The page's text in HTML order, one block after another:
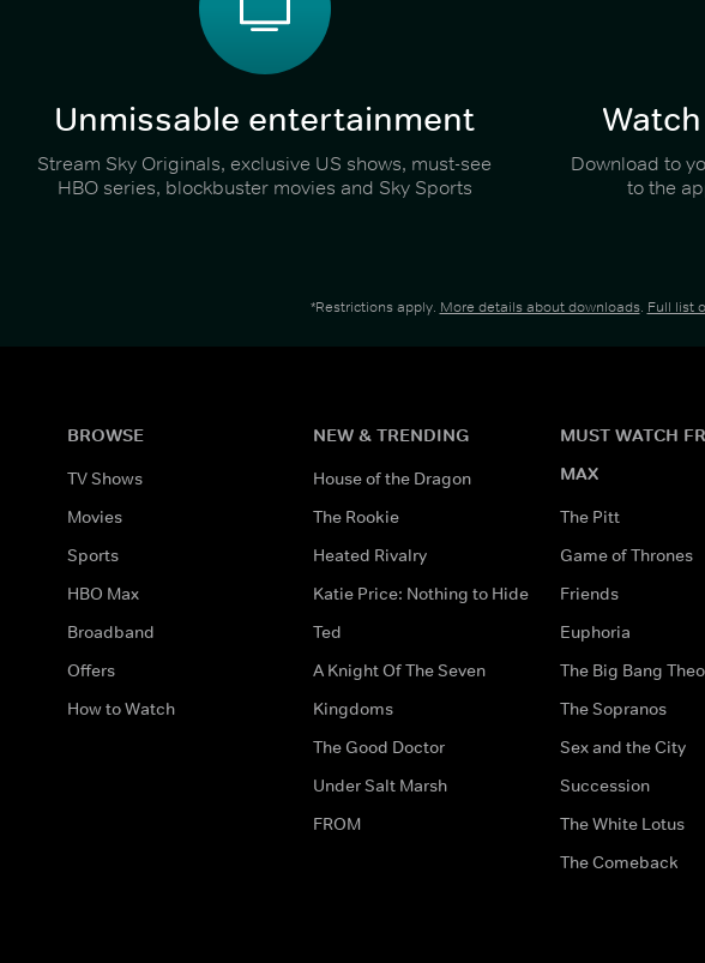
Unmissable entertainment
Stream Sky Originals, exclusive US shows, must-see
HBO series, blockbuster movies and Sky Sports
Download to
to the
*Restrictions apply. More details about downloads. Full list
BROWSE
TV Shows
Movies
Sports
HBO Max
Broadband
Offers
How to Watch
NEW & TRENDING
House of the Dragon
The Rookie
Heated Rivalry
Katie Price: Nothing to Hide
Ted
A Knight Of The Seven
Kingdoms
The Good Doctor
Under Salt Marsh
FROM
MUST WATCH
MAX
The Pitt
Game of Thrones
Friends
Euphoria
The Big Bang
The Sopranos
Sex and the City
Succession
The White Lotus
The Comeback